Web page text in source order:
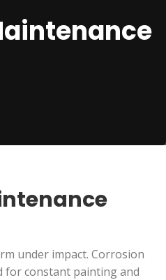
under impact. Corrosion
for constant painting and